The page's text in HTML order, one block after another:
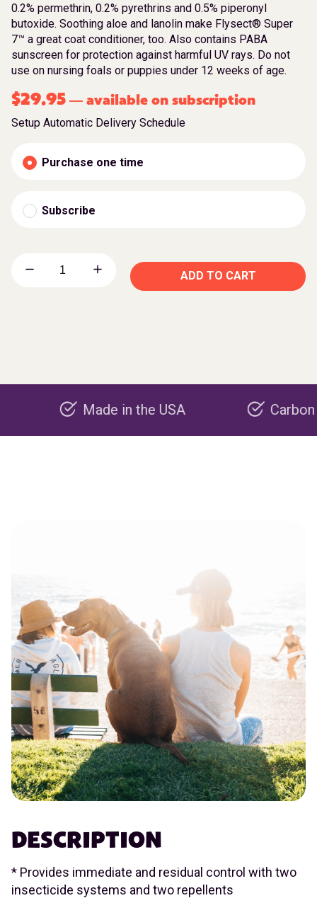
0.2% permethrin, 0.2% pyrethrins and 0.5% piperonyl
butoxide. Soothing aloe and lanolin make Flysect® Super
7™ a great coat conditioner, too. Also contains PABA
sunscreen for protection against harmful UV rays. Do not
use on nursing foals or puppies under 12 weeks of age.
$29.95 — available on subscription
Setup Automatic Delivery Schedule
Purchase one time
Subscribe
ADD TO CART
Made in the USA Carbon
DESCRIPTION
* Provides immediate and residual control with two
insecticide systems and two repellents